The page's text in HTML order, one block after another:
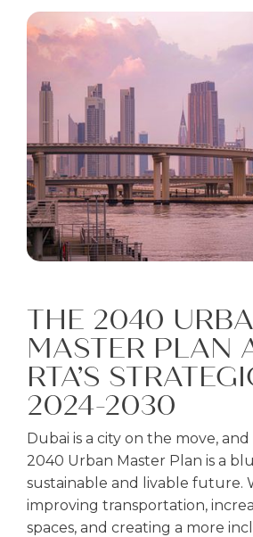
THE 2040
MASTER PLAN
RTA’S
2024-2030
Dubai is a city on the move,
2040 Urban Master Plan is a
sustainable and livable future.
improving transportation,
spaces, and creating a more